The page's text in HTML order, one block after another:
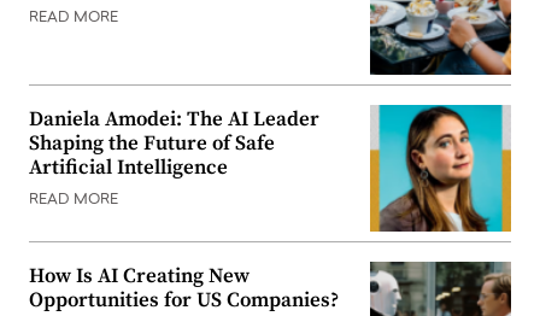
READ MORE
Daniela Amodei: The AI Leader
Shaping the Future of Safe
Artificial Intelligence
READ MORE
How Is AI Creating New
Opportunities for US Companies?